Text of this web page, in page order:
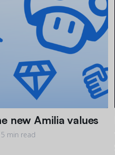
new Amilia values
5 min read